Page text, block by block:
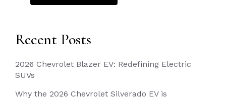
Recent Posts
2026 Chevrolet Blazer EV: Redefining Electric
SUVs
Why the 2026 Chevrolet Silverado EV is